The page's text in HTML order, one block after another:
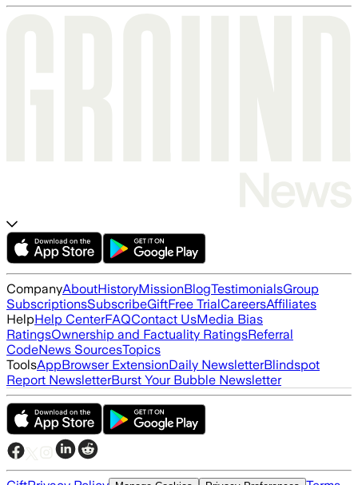
CompanyAboutHistoryMissionBlogTestimonialsGroup
SubscriptionsSubscribeGiftFree TrialCareersAffiliates
HelpHelp CenterFAQContact UsMedia Bias
RatingsOwnership and Factuality RatingsReferral
CodeNews SourcesTopics
ToolsAppBrowser ExtensionDaily NewsletterBlindspot
Report NewsletterBurst Your Bubble Newsletter